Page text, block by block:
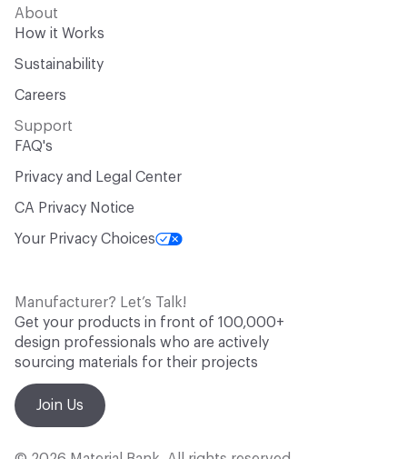
About
How it Works
Sustainability
Careers
Support
FAQ's
Privacy and Legal Center
CA Privacy Notice
Your Privacy Choices
Manufacturer? Let’s Talk!
Get your products in front of 100,000+
design professionals who are actively
sourcing materials for their projects
Join Us